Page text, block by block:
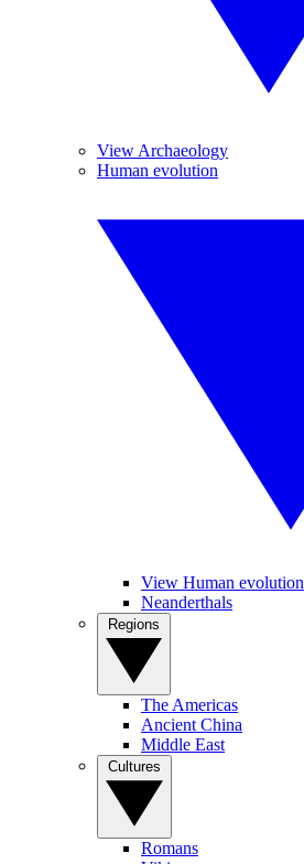
View Archaeology
Human evolution
View Human evolution
Neanderthals
The Americas
Ancient China
Middle East
Romans